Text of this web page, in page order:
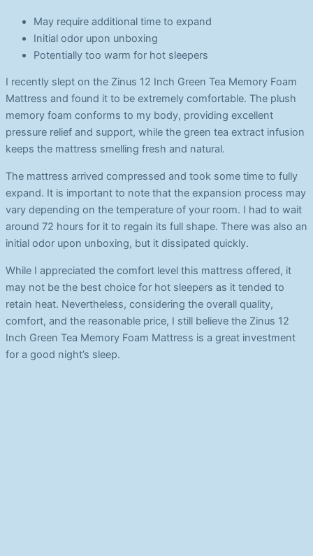
May require additional time to expand
Initial odor upon unboxing
Potentially too warm for hot sleepers
I recently slept on the Zinus 12 Inch Green Tea Memory Foam
Mattress and found it to be extremely comfortable. The plush
memory foam conforms to my body, providing excellent
pressure relief and support, while the green tea extract infusion
keeps the mattress smelling fresh and natural.
The mattress arrived compressed and took some time to fully
expand. It is important to note that the expansion process may
vary depending on the temperature of your room. I had to wait
around 72 hours for it to regain its full shape. There was also an
initial odor upon unboxing, but it dissipated quickly.
While I appreciated the comfort level this mattress offered, it
may not be the best choice for hot sleepers as it tended to
retain heat. Nevertheless, considering the overall quality,
comfort, and the reasonable price, I still believe the Zinus 12
Inch Green Tea Memory Foam Mattress is a great investment
for a good night’s sleep.